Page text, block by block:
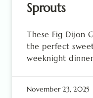
Sprouts
These Fig Dijon
the perfect
weeknight
November 23, 2025